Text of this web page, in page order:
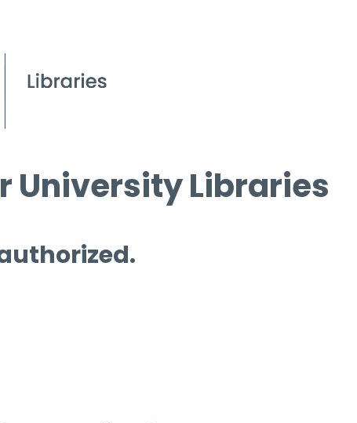
University Libraries